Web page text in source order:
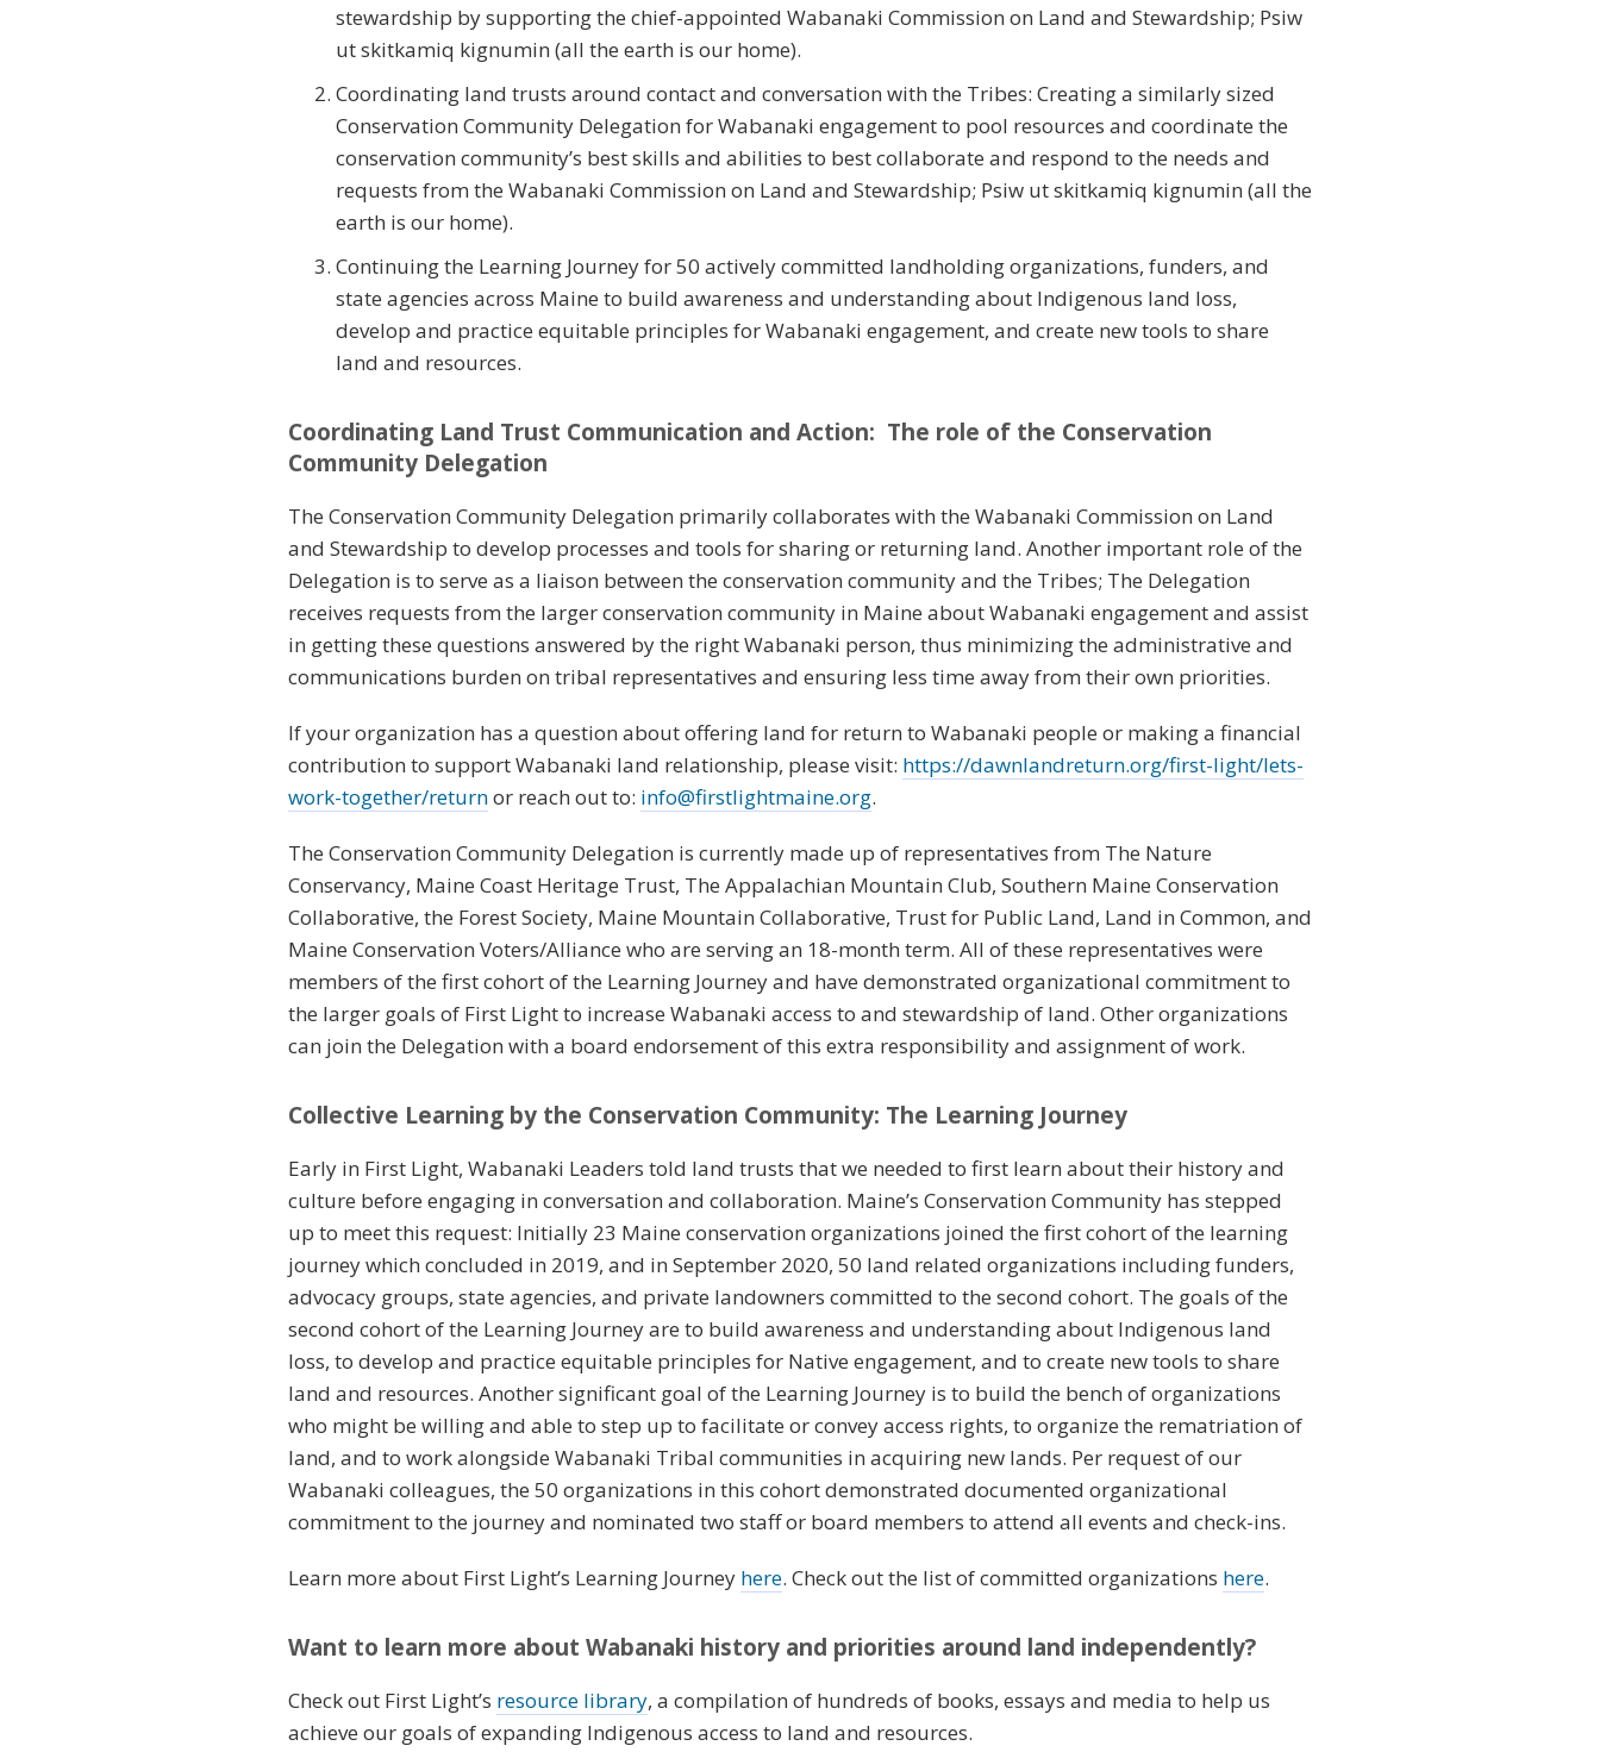
stewardship by supporting the chief-appointed Wabanaki Commission on Land and Stewardship; Psiw
ut skitkamiq kignumin (all the earth is our home).
Coordinating land trusts around contact and conversation with the Tribes: Creating a similarly sized
Conservation Community Delegation for Wabanaki engagement to pool resources and coordinate the
conservation community’s best skills and abilities to best collaborate and respond to the needs and
requests from the Wabanaki Commission on Land and Stewardship; Psiw ut skitkamiq kignumin (all the
earth is our home).
Continuing the Learning Journey for 50 actively committed landholding organizations, funders, and
state agencies across Maine to build awareness and understanding about Indigenous land loss,
develop and practice equitable principles for Wabanaki engagement, and create new tools to share
land and resources.
Coordinating Land Trust Communication and Action: The role of the Conservation
Community Delegation
The Conservation Community Delegation primarily collaborates with the Wabanaki Commission on Land
and Stewardship to develop processes and tools for sharing or returning land. Another important role of the
Delegation is to serve as a liaison between the conservation community and the Tribes; The Delegation
receives requests from the larger conservation community in Maine about Wabanaki engagement and assist
in getting these questions answered by the right Wabanaki person, thus minimizing the administrative and
communications burden on tribal representatives and ensuring less time away from their own priorities.
If your organization has a question about offering land for return to Wabanaki people or making a financial
contribution to support Wabanaki land relationship, please visit: https://dawnlandreturn.org/first-light/lets-
work-together/returnor reach out to: info@firstlightmaine.org.
The Conservation Community Delegation is currently made up of representatives from The Nature
Conservancy, Maine Coast Heritage Trust, The Appalachian Mountain Club, Southern Maine Conservation
Collaborative, the Forest Society, Maine Mountain Collaborative, Trust for Public Land, Land in Common, and
Maine Conservation Voters/Alliance who are serving an 18-month term. All of these representatives were
members of the first cohort of the Learning Journey and have demonstrated organizational commitment to
the larger goals of First Light to increase Wabanaki access to and stewardship of land. Other organizations
can join the Delegation with a board endorsement of this extra responsibility and assignment of work.
Collective Learning by the Conservation Community: The Learning Journey
Early in First Light, Wabanaki Leaders told land trusts that we needed to first learn about their history and
culture before engaging in conversation and collaboration. Maine’s Conservation Community has stepped
up to meet this request: Initially 23 Maine conservation organizations joined the first cohort of the learning
journey which concluded in 2019, and in September 2020, 50 land related organizations including funders,
advocacy groups, state agencies, and private landowners committed to the second cohort. The goals of the
second cohort of the Learning Journey are to build awareness and understanding about Indigenous land
loss, to develop and practice equitable principles for Native engagement, and to create new tools to share
land and resources. Another significant goal of the Learning Journey is to build the bench of organizations
who might be willing and able to step up to facilitate or convey access rights, to organize the rematriation of
land, and to work alongside Wabanaki Tribal communities in acquiring new lands. Per request of our
Wabanaki colleagues, the 50 organizations in this cohort demonstrated documented organizational
commitment to the journey and nominated two staff or board members to attend all events and check-ins.
Learn more about First Light’s Learning Journey here. Check out the list of committed organizations here.
Want to learn more about Wabanaki history and priorities around land independently?
Check out First Light’s resource library, a compilation of hundreds of books, essays and media to help us
achieve our goals of expanding Indigenous access to land and resources.